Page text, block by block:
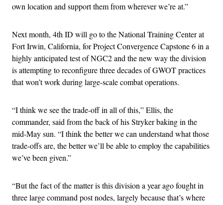
own location and support them from wherever we’re at.”
Next month, 4th ID will go to the National Training Center at
Fort Irwin, California, for Project Convergence Capstone 6 in a
highly anticipated test of NGC2 and the new way the division
is attempting to reconfigure three decades of GWOT practices
that won’t work during large-scale combat operations.
“I think we see the trade-off in all of this,” Ellis, the
commander, said from the back of his Stryker baking in the
mid-May sun. “I think the better we can understand what those
trade-offs are, the better we’ll be able to employ the capabilities
we’ve been given.”
“But the fact of the matter is this division a year ago fought in
three large command post nodes, largely because that’s where